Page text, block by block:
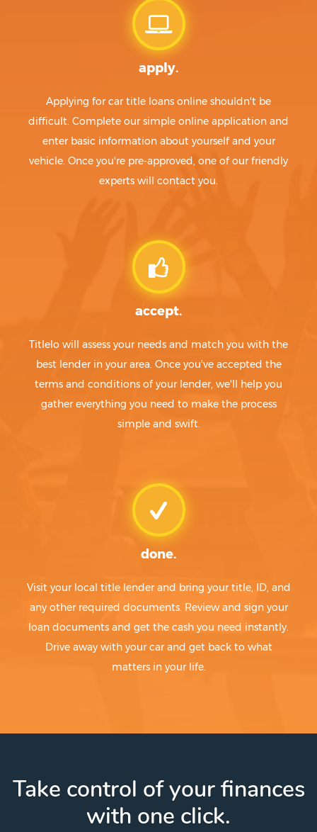
apply.
Applying for car title loans online shouldn't be
difficult. Complete our simple online application and
enter basic information about yourself and your
vehicle. Once you're pre-approved, one of our friendly
experts will contact you.
accept.
Titlelo will assess your needs and match you with the
best lender in your area. Once you've accepted the
terms and conditions of your lender, we'll help you
gather everything you need to make the process
simple and swift.
done.
Visit your local title lender and bring your title, ID, and
any other required documents. Review and sign your
loan documents and get the cash you need instantly.
Drive away with your car and get back to what
matters in your life.
Take control of your finances
with one click.